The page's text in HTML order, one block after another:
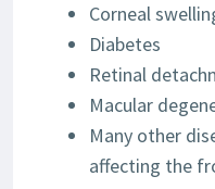
Corneal
Diabetes
Retinal
Macular
Many other
affecting the